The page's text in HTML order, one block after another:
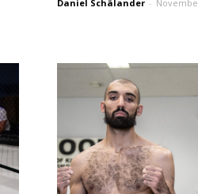
Daniel Schälander -